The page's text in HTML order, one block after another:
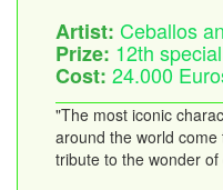
Artist: Ceballos
Prize: 12th
Cost: 24.000
"The most iconic
around the world
tribute to the wonder of